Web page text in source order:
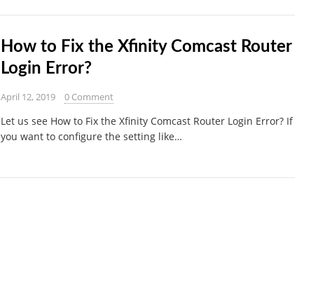
How to Fix the Xfinity Comcast Router
Login Error?
April 12, 2019 0 Comment
Let us see How to Fix the Xfinity Comcast Router Login Error? If
you want to configure the setting like…